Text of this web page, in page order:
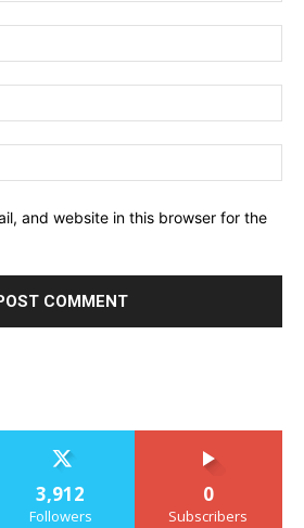
and website in this browser for the
3,912
Followers
0
Subscribers